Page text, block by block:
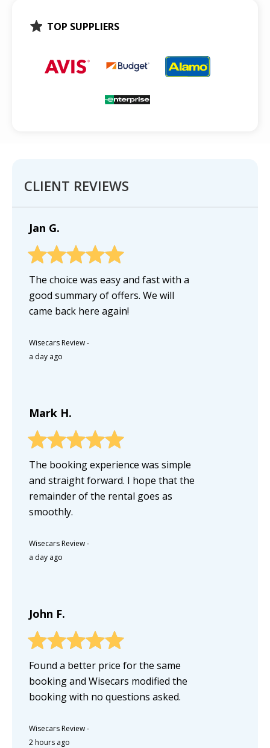
TOP SUPPLIERS
CLIENT REVIEWS
Jan G.
The choice was easy and fast with a
good summary of offers. We will
came back here again!
Wisecars Review-
a day ago
Mark H.
The booking experience was simple
and straight forward. I hope that the
remainder of the rental goes as
smoothly.
Wisecars Review-
a day ago
John F.
Found a better price for the same
booking and Wisecars modified the
booking with no questions asked.
Wisecars Review-
2 hours ago